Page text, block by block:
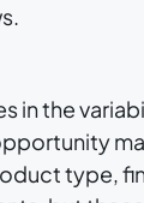
in the
type,